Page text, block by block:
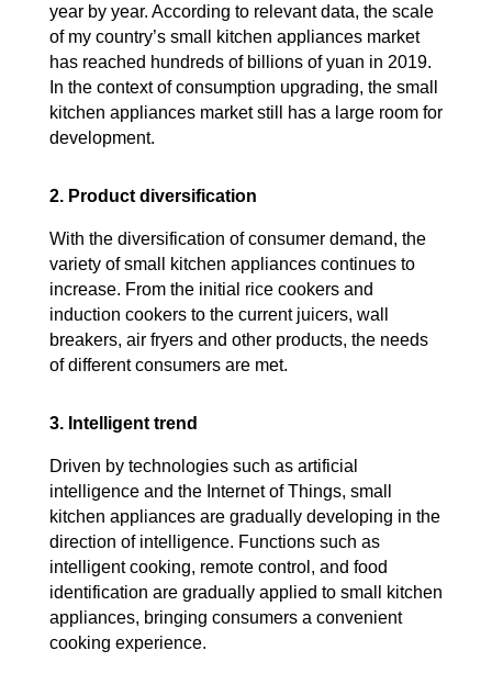
year by year. According to relevant data, the scale
of my country’s small kitchen appliances market
has reached hundreds of billions of yuan in 2019.
In the context of consumption upgrading, the small
kitchen appliances market still has a large room for
development.
2. Product diversification
With the diversification of consumer demand, the
variety of small kitchen appliances continues to
increase. From the initial rice cookers and
induction cookers to the current juicers, wall
breakers, air fryers and other products, the needs
of different consumers are met.
3. Intelligent trend
Driven by technologies such as artificial
intelligence and the Internet of Things, small
kitchen appliances are gradually developing in the
direction of intelligence. Functions such as
intelligent cooking, remote control, and food
identification are gradually applied to small kitchen
appliances, bringing consumers a convenient
cooking experience.